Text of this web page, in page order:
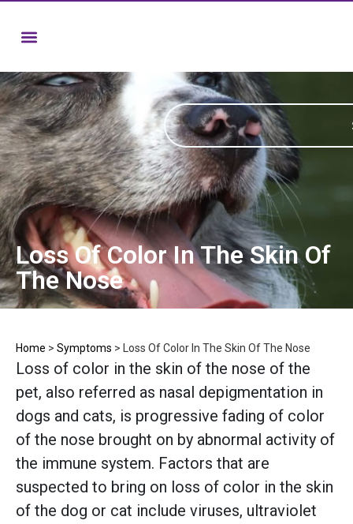
Loss Of Color In The Skin Of
The Nose
Home > Symptoms > Loss Of Color In The Skin Of The Nose
Loss of color in the skin of the nose of the
pet, also referred as nasal depigmentation in
dogs and cats, is progressive fading of color
of the nose brought on by abnormal activity of
the immune system. Factors that are
suspected to bring on loss of color in the skin
of the dog or cat include viruses, ultraviolet